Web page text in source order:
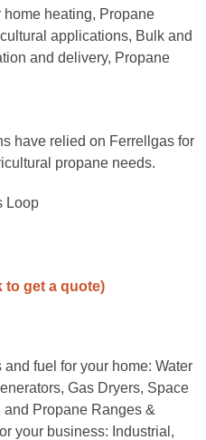
heating, Propane
applications, Bulk and
and delivery, Propane
have relied on Ferrellgas for
propane needs.
Loop
to get a quote)
and fuel for your home: Water
Gas Dryers, Space
Propane Ranges &
your business: Industrial,